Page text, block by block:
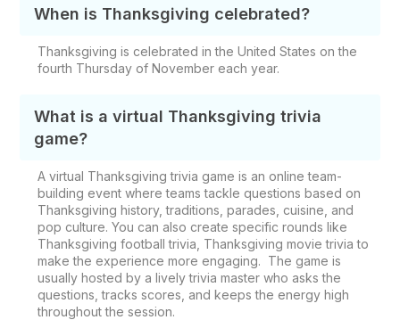
When is Thanksgiving celebrated?
Thanksgiving is celebrated in the United States on the
fourth Thursday of November each year.
What is a virtual Thanksgiving trivia
game?
A virtual Thanksgiving trivia game is an online team-
building event where teams tackle questions based on
Thanksgiving history, traditions, parades, cuisine, and
pop culture. You can also create specific rounds like
Thanksgiving football trivia, Thanksgiving movie trivia to
make the experience more engaging. The game is
usually hosted by a lively trivia master who asks the
questions, tracks scores, and keeps the energy high
throughout the session.